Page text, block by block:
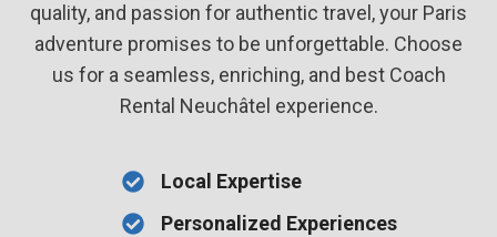
quality, and passion for authentic travel, your Paris
adventure promises to be unforgettable. Choose
us for a seamless, enriching, and best Coach
Rental Neuchâtel experience.
Local Expertise
Personalized Experiences